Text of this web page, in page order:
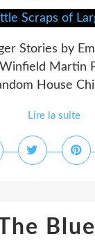
Stories by
Martin
House
Lire la suite